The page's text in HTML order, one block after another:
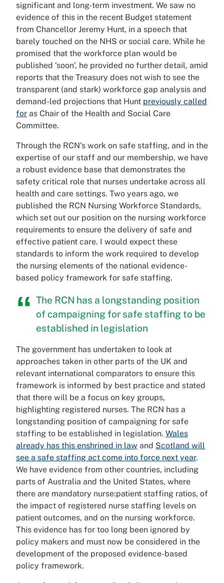
significant and long-term investment. We saw no
evidence of this in the recent Budget statement
from Chancellor Jeremy Hunt, in a speech that
barely touched on the NHS or social care. While he
promised that the workforce plan would be
published ‘soon’, he provided no further detail, amid
reports that the Treasury does not wish to see the
transparent (and stark) workforce gap analysis and
demand-led projections that Hunt previously called
for as Chair of the Health and Social Care
Committee.
Through the RCN’s work on safe staffing, and in the
expertise of our staff and our membership, we have
a robust evidence base that demonstrates the
safety critical role that nurses undertake across all
health and care settings. Two years ago, we
published the RCN Nursing Workforce Standards,
which set out our position on the nursing workforce
requirements to ensure the delivery of safe and
effective patient care. I would expect these
standards to inform the work required to develop
the nursing elements of the national evidence-
based policy framework for safe staffing.
The RCN has a longstanding position
of campaigning for safe staffing to be
established in legislation
The government has undertaken to look at
approaches taken in other parts of the UK and
relevant international comparators to ensure this
framework is informed by best practice and stated
that there will be a focus on key groups,
highlighting registered nurses. The RCN has a
longstanding position of campaigning for safe
staffing to be established in legislation. Wales
already has this enshrined in law and Scotland will
see a safe staffing act come into force next year.
We have evidence from other countries, including
parts of Australia and the United States, where
there are mandatory nurse:patient staffing ratios, of
the impact of registered nurse staffing levels on
patient outcomes, and on the nursing workforce.
This evidence has for too long been ignored by
policy makers and must now be considered in the
development of the proposed evidence-based
policy framework.